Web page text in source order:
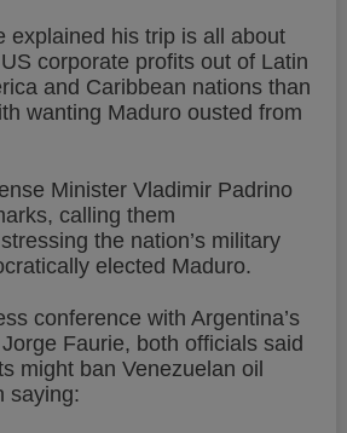
explained his trip is all about
corporate profits out of Latin
and Caribbean nations than
wanting Maduro ousted from
Minister Vladimir Padrino
calling them
the nation’s military
elected Maduro.
conference with Argentina’s
Faurie, both officials said
might ban Venezuelan oil
saying: